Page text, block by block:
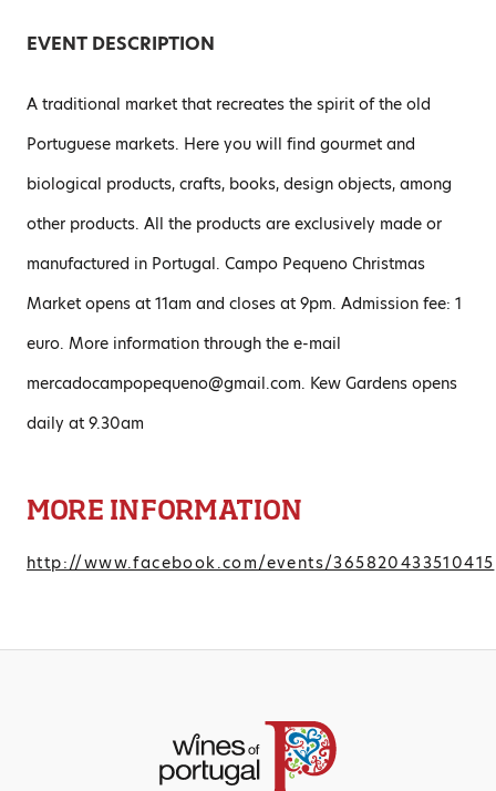
EVENT DESCRIPTION
A traditional market that recreates the spirit of the old
Portuguese markets. Here you will find gourmet and
biological products, crafts, books, design objects, among
other products. All the products are exclusively made or
manufactured in Portugal. Campo Pequeno Christmas
Market opens at 11am and closes at 9pm. Admission fee: 1
euro. More information through the e-mail
mercadocampopequeno@gmail.com. Kew Gardens opens
daily at 9.30am
MORE INFORMATION
http://www.facebook.com/events/365820433510415